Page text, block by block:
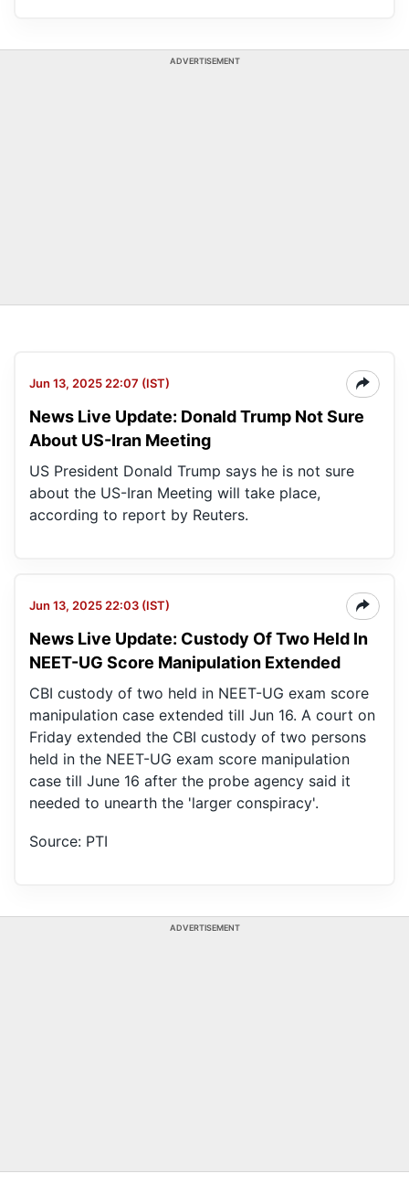
ADVERTISEMENT
Jun 13, 2025 22:07 (IST)
News Live Update: Donald Trump Not Sure
About US-Iran Meeting
US President Donald Trump says he is not sure
about the US-Iran Meeting will take place,
according to report by Reuters.
Jun 13, 2025 22:03 (IST)
News Live Update: Custody Of Two Held In
NEET-UG Score Manipulation Extended
CBI custody of two held in NEET-UG exam score
manipulation case extended till Jun 16. A court on
Friday extended the CBI custody of two persons
held in the NEET-UG exam score manipulation
case till June 16 after the probe agency said it
needed to unearth the 'larger conspiracy'.
Source: PTI
ADVERTISEMENT